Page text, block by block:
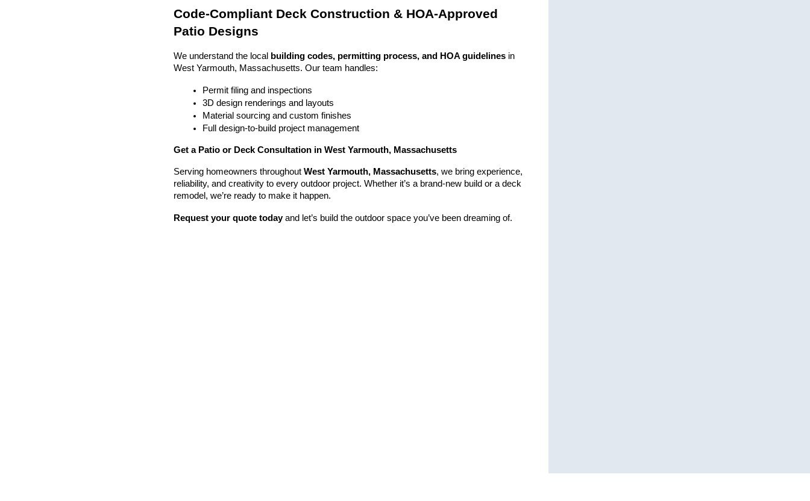
Code-Compliant Deck Construction & HOA-Approved
Patio Designs
We understand the local building codes, permitting process, and HOA guidelines in
West Yarmouth, Massachusetts. Our team handles:
Permit filing and inspections
3D design renderings and layouts
Material sourcing and custom finishes
Full design-to-build project management
Get a Patio or Deck Consultation in West Yarmouth, Massachusetts
Serving homeowners throughout West Yarmouth, Massachusetts, we bring experience,
reliability, and creativity to every outdoor project. Whether it’s a brand-new build or a deck
remodel, we’re ready to make it happen.
Request your quote today and let’s build the outdoor space you’ve been dreaming of.